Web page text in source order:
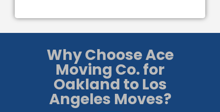
Why Choose Ace
Moving Co. for
Oakland to Los
Angeles Moves?